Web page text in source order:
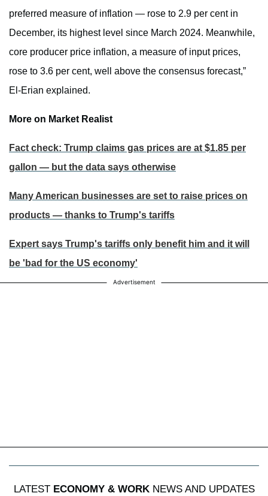
preferred measure of inflation — rose to 2.9 per cent in
December, its highest level since March 2024. Meanwhile,
core producer price inflation, a measure of input prices,
rose to 3.6 per cent, well above the consensus forecast,”
El-Erian explained.
More on Market Realist
Fact check: Trump claims gas prices are at $1.85 per
gallon — but the data says otherwise
Many American businesses are set to raise prices on
products — thanks to Trump's tariffs
Expert says Trump's tariffs only benefit him and it will
be 'bad for the US economy'
Advertisement
LATEST ECONOMY & WORKNEWS AND UPDATES